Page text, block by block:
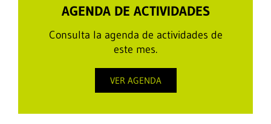
AGENDA DE ACTIVIDADES
Consulta la agenda de actividades de
este mes.
VER AGENDA